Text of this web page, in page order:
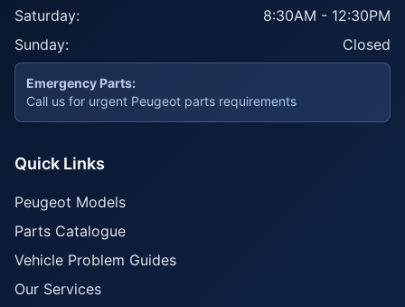
Saturday:
8:30AM - 12:30PM
Sunday:
Closed
Emergency Parts:
Call us for urgent Peugeot parts requirements
Quick Links
Peugeot Models
Parts Catalogue
Vehicle Problem Guides
Our Services